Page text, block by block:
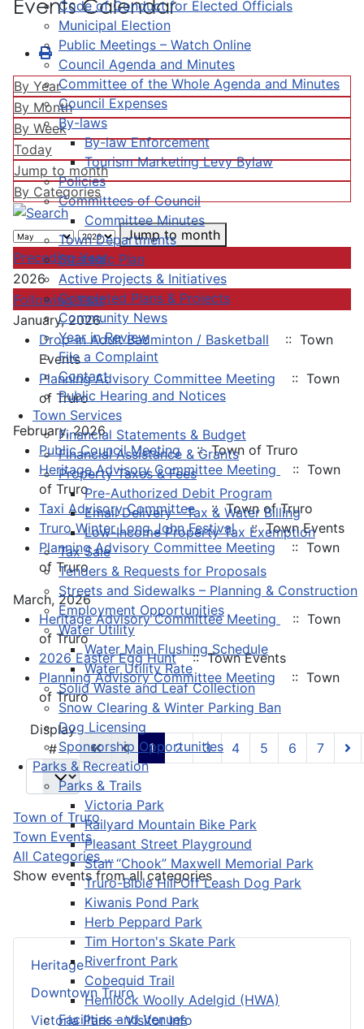
Code of Conduct for Elected Officials
Municipal Election
Public Meetings – Watch Online
Council Agenda and Minutes
Committee of the Whole Agenda and Minutes
Council Expenses
By-laws
By-law Enforcement
Tourism Marketing Levy Bylaw
Policies
Committees of Council
Committee Minutes
Town Departments
Strategic Plan
Active Projects & Initiatives
Completed Plans & Projects
Community News
Year in Review
File a Complaint
Contact
Public Hearing and Notices
Town Services
Financial Statements & Budget
Financial Assistance & Grants
Property Taxes & Fees
Pre-Authorized Debit Program
Email Delivery - Tax & Water Billing
Low-Income Property Tax Exemption
Tax Sale
Tenders & Requests for Proposals
Streets and Sidewalks – Planning & Construction
Employment Opportunities
Water Utility
Water Main Flushing Schedule
Water Utility Rate
Solid Waste and Leaf Collection
Snow Clearing & Winter Parking Ban
Dog Licensing
Sponsorship Opportunities
Parks & Recreation
Parks & Trails
Victoria Park
Railyard Mountain Bike Park
Pleasant Street Playground
Stan “Chook” Maxwell Memorial Park
Truro-Bible Hill Off Leash Dog Park
Kiwanis Pond Park
Herb Peppard Park
Tim Horton's Skate Park
Riverfront Park
Cobequid Trail
Hemlock Woolly Adelgid (HWA)
Facilities and Venues
Heritage
Downtown Truro
Victoria Park – Visitor Info
Events Calendar
By Year
By Month
By Week
Today
Jump to month
By Categories
Jump to month
Preceding Year
2026
Following Year
January, 2026
Drop-in Adult Badminton / Basketball
:: Town
Events
Planning Advisory Committee Meeting
:: Town
of Truro
February, 2026
Public Council Meeting :: Town of Truro
Heritage Advisory Committee Meeting
:: Town
of Truro
Taxi Advisory Committee :: Town of Truro
Truro Winter Long John Festival :: Town Events
Planning Advisory Committee Meeting
:: Town
of Truro
March, 2026
Heritage Advisory Committee Meeting
:: Town
of Truro
2026 Easter Egg Hunt :: Town Events
Planning Advisory Committee Meeting
:: Town
of Truro
Pagination List Limit
Display
#
1 2 3 4 5 6 7
Town of Truro
Town Events
All Categories ...
Show events from all categories